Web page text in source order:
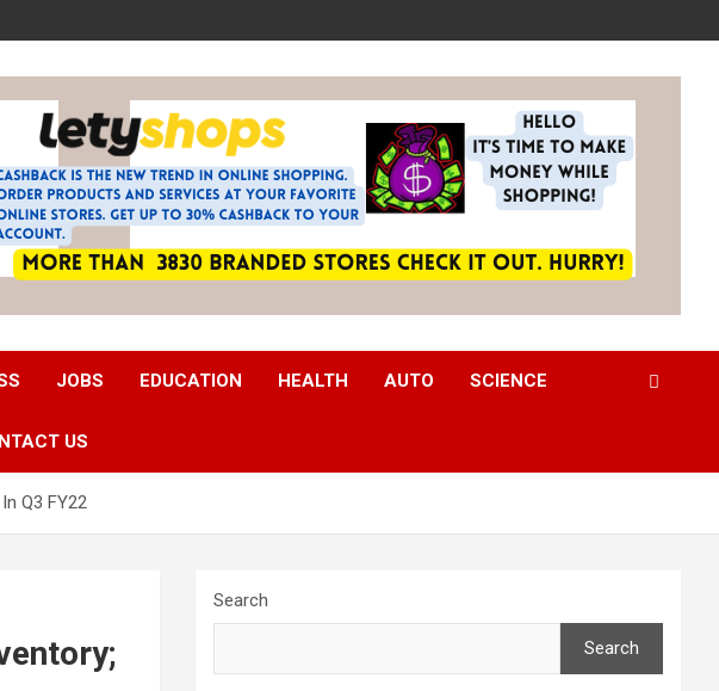
JOBS EDUCATION HEALTH AUTO SCIENCE
US
Q3 FY22
Search
Search